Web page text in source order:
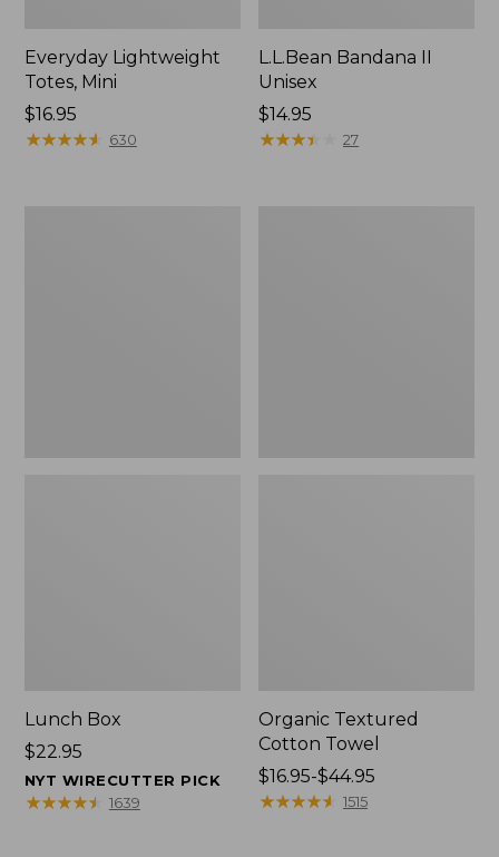
Everyday Lightweight
Totes, Mini
Price:
$16.95
$16.95
★★★★★
★★★★★ 630
L.L.Bean Bandana II
Unisex
Price:
$14.95
$14.95
★★★★
★★★★ 27
Lunch Box
Price:
$22.95
$22.95
NYT WIRECUTTER PICK
★★★★★
★★★★★ 1639
Organic Textured
Cotton Towel
Price
range
$16.95-$44.95
★★★★★
★★★★★ 1515